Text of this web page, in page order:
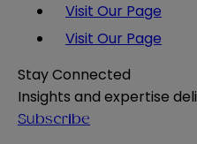
Visit Our Page
Visit Our Page
Stay Connected
Insights and expertise
Subscribe